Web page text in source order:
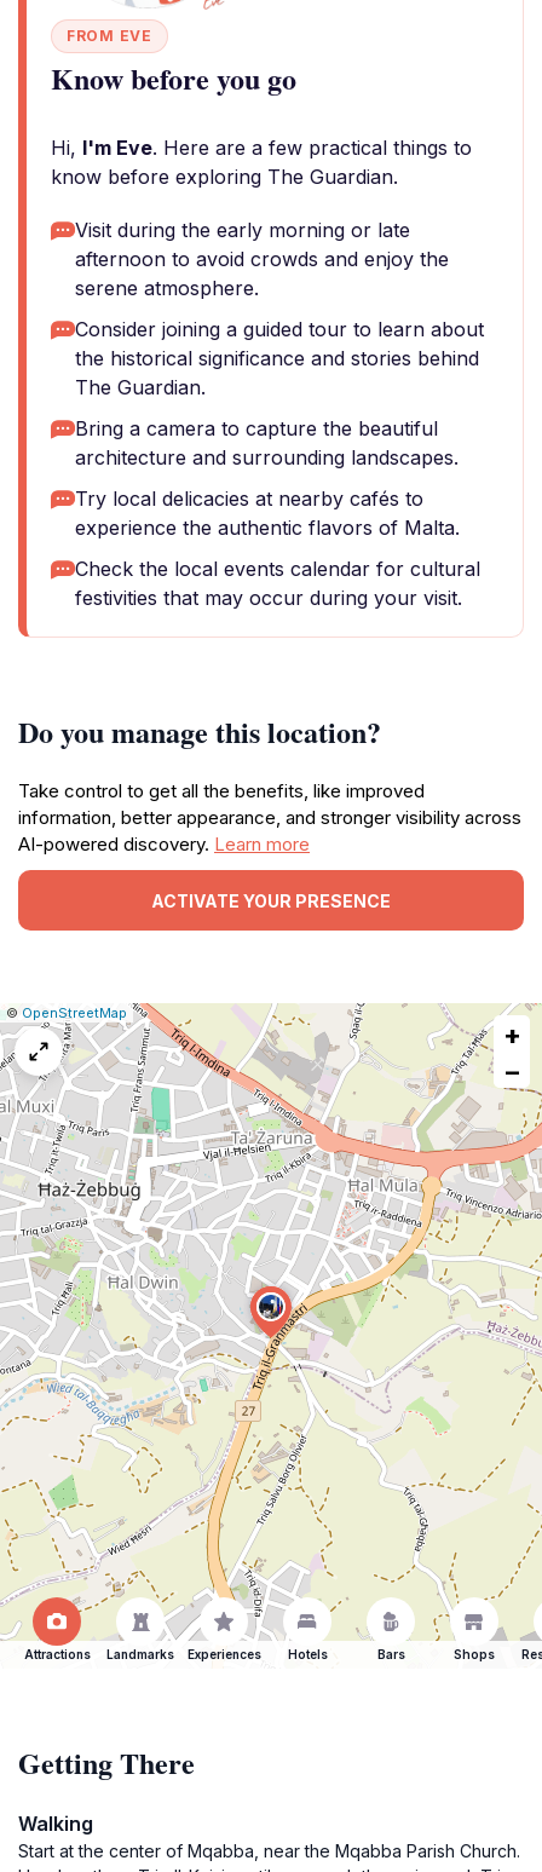
FROM EVE
Know before you go
Hi, I'm Eve. Here are a few practical things to
know before exploring The Guardian.
Visit during the early morning or late
afternoon to avoid crowds and enjoy the
serene atmosphere.
Consider joining a guided tour to learn about
the historical significance and stories behind
The Guardian.
Bring a camera to capture the beautiful
architecture and surrounding landscapes.
Try local delicacies at nearby cafés to
experience the authentic flavors of Malta.
Check the local events calendar for cultural
festivities that may occur during your visit.
Do you manage this location?
Take control to get all the benefits, like improved
information, better appearance, and stronger visibility across
AI-powered discovery. Learn more
ACTIVATE YOUR PRESENCE
Leaflet
|© OpenStreetMap |Report
a
map
issue
+
−
Attractions Landmarks Experiences Hotels Bars Shops
Getting There
Walking
Start at the center of Mqabba, near the Mqabba Parish Church.